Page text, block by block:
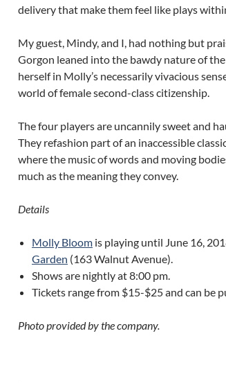
delivery that make them feel like plays
My guest, Mindy, and I, had nothing but
Gorgon leaned into the bawdy nature of
herself in Molly’s necessarily vivacious
world of female second-class citizenship.
The four players are uncannily sweet and
They refashion part of an inaccessible
where the music of words and moving
much as the meaning they convey.
Details
Molly Bloom is playing until June 16,
Garden (163 Walnut Avenue).
Shows are nightly at 8:00 pm.
Tickets range from $15-$25 and can be
Photo provided by the company.